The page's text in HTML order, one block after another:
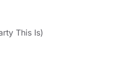
This Is)